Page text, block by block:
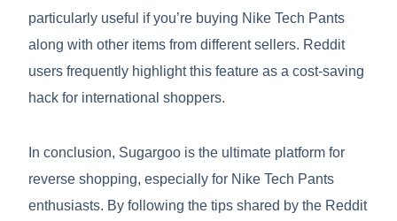
particularly useful if you’re buying Nike Tech Pants
along with other items from different sellers. Reddit
users frequently highlight this feature as a cost-saving
hack for international shoppers.
In conclusion, Sugargoo is the ultimate platform for
reverse shopping, especially for Nike Tech Pants
enthusiasts. By following the tips shared by the Reddit